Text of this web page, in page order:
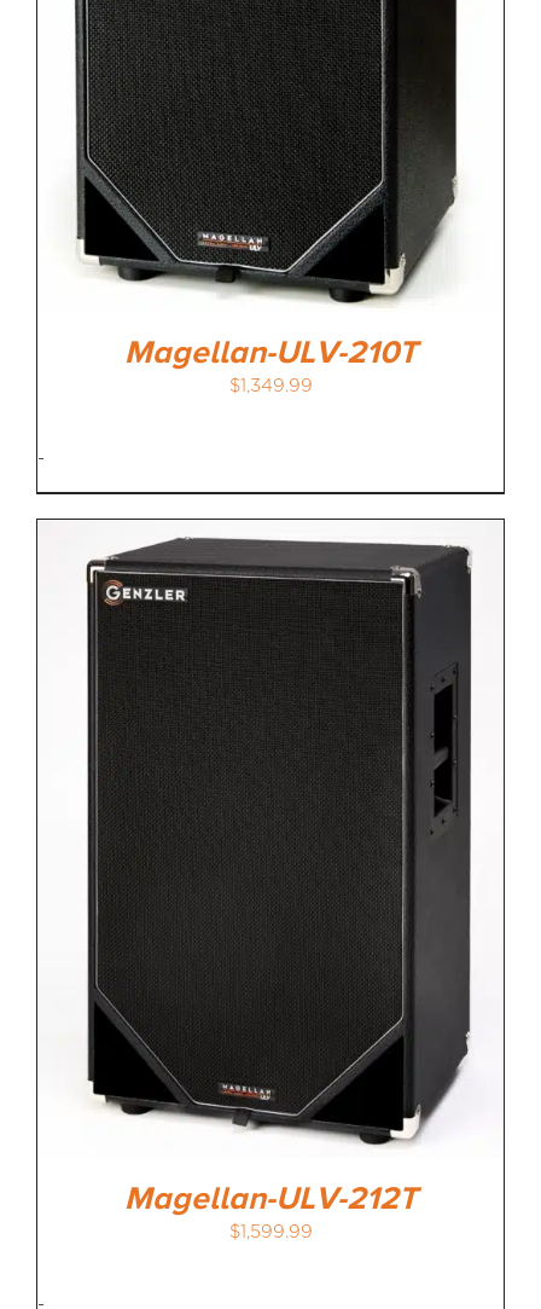
Magellan-ULV-210T
$1,349.99
-
Magellan-ULV-212T
$1,599.99
-